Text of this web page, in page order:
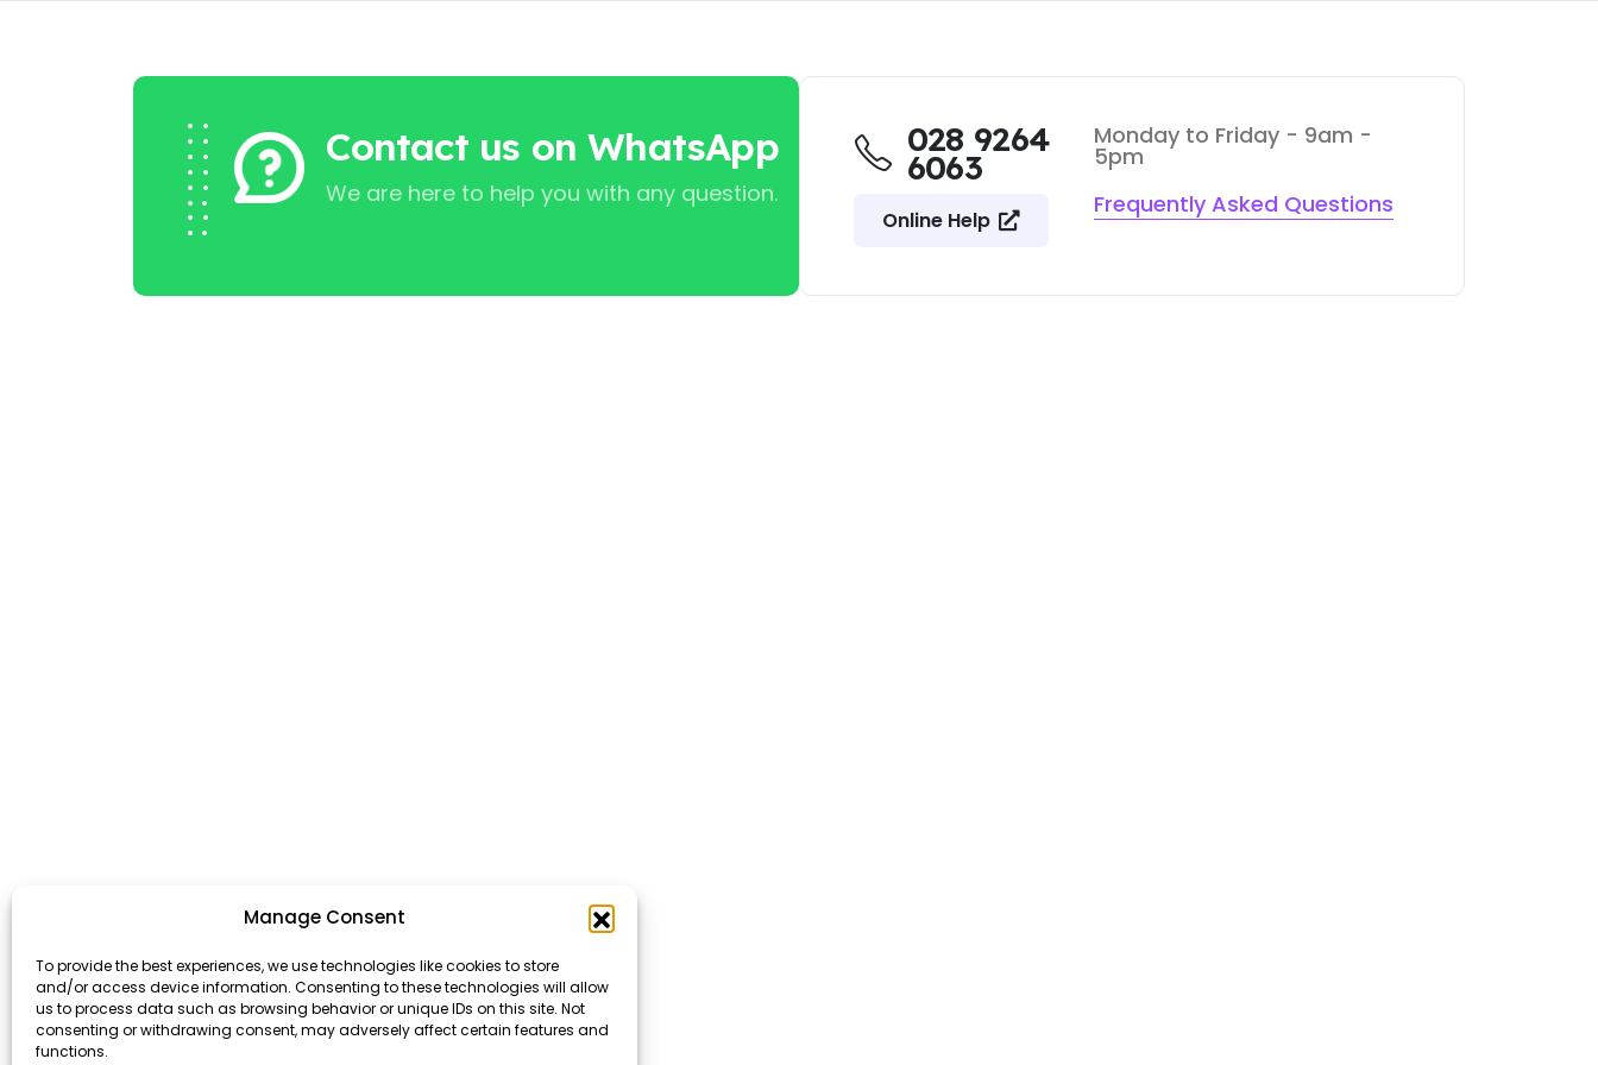
Manage Consent
To provide the best experiences, we use technologies like cookies to store
and/or access device information. Consenting to these technologies will allow
us to process data such as browsing behavior or unique IDs on this site. Not
consenting or withdrawing consent, may adversely affect certain features and
functions.
Contact us on WhatsApp
We are here to help you with any question.
028 9264
6063
Online Help
Monday to Friday - 9am -
5pm
Frequently Asked Questions